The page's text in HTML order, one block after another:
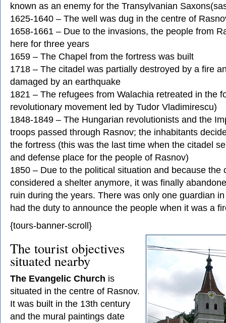
known as an enemy for the Transylvanian
1625-1640 – The well was dug in the centre of
1658-1661 – Due to the invasions, the people from
here for three years
1659 – The Chapel from the fortress was built
1718 – The citadel was partially destroyed by a fire
damaged by an earthquake
1821 – The refugees from Walachia retreated in the
revolutionary movement led by Tudor Vladimirescu)
1848-1849 – The Hungarian revolutionists and the
troops passed through Rasnov; the inhabitants
the fortress (this was the last time when the citadel
and defense place for the people of Rasnov)
1850 – Due to the political situation and because the
considered a shelter anymore, it was finally
ruin during the years. There was only one guardian
had the duty to announce the people when it was a
{tours-banner-scroll}
The tourist objectives
situated nearby
The Evangelic Church is
situated in the centre of Rasnov.
It was built in the 13th century
and the mural paintings date